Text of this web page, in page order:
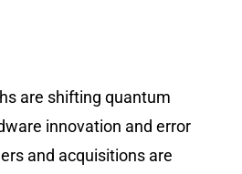
are shifting quantum
innovation and error
and acquisitions are